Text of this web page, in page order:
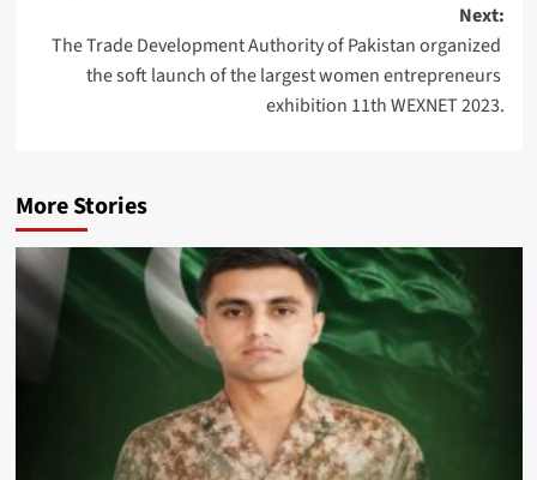
Next:
The Trade Development Authority of Pakistan organized
the soft launch of the largest women entrepreneurs
exhibition 11th WEXNET 2023.
More Stories